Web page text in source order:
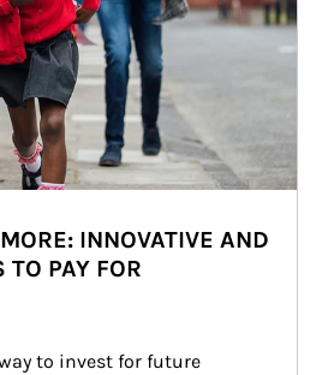
INNOVATIVE AND
TO PAY FOR
to invest for future